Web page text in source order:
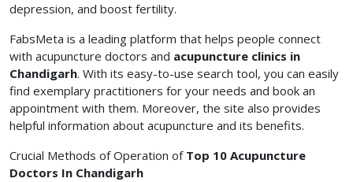
depression, and boost fertility.
FabsMeta is a leading platform that helps people connect
with acupuncture doctors and acupuncture clinics in
Chandigarh. With its easy-to-use search tool, you can easily
find exemplary practitioners for your needs and book an
appointment with them. Moreover, the site also provides
helpful information about acupuncture and its benefits.
Crucial Methods of Operation of Top 10 Acupuncture
Doctors In Chandigarh